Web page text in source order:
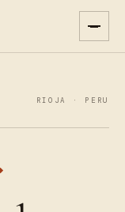
RIOJA · PERU